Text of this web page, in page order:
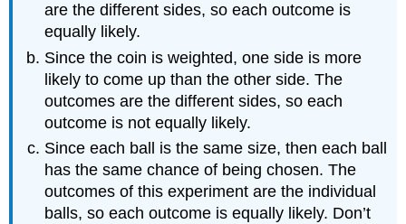
are the different sides, so each outcome is
equally likely.
Since the coin is weighted, one side is more
likely to come up than the other side. The
outcomes are the different sides, so each
outcome is not equally likely.
Since each ball is the same size, then each ball
has the same chance of being chosen. The
outcomes of this experiment are the individual
balls, so each outcome is equally likely. Don’t